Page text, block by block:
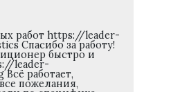
работ https://leader-
Спасибо за работу!
быстро и
leader-
работает,
пожелания,